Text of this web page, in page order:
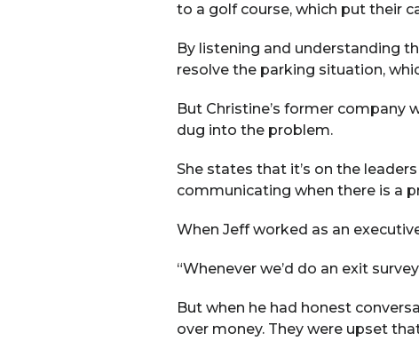
to a golf course, which put their
By listening and understanding
resolve the parking situation,
But Christine’s former company
dug into the problem.
She states that it’s on the
communicating when there is a
When Jeff worked as an
“Whenever we’d do an exit
But when he had honest
over money. They were upset